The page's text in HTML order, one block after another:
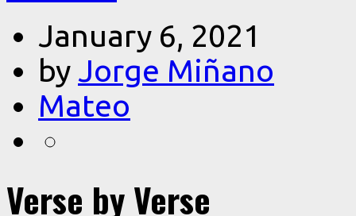
January 6, 2021
by Jorge Miñano
Mateo
Verse by Verse